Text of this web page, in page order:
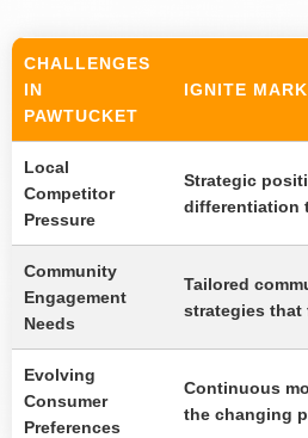
CHALLENGES
IN
PAWTUCKET
IGNITE
Local
Competitor
Pressure
Strategic
differentiation
Community
Engagement
Needs
Tailored
strategies that
Evolving
Consumer
Preferences
Continuous
the changing